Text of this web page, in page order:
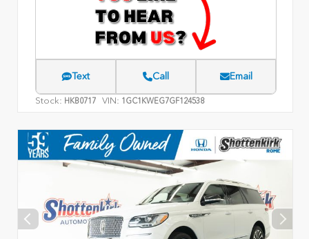
Text Call Email
Stock: HKB0717 VIN: 1GC1KWEG7GF124538